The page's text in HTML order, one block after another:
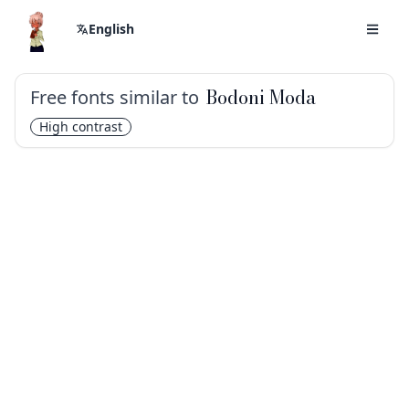
English
Free fonts similar to Bodoni Moda
High contrast